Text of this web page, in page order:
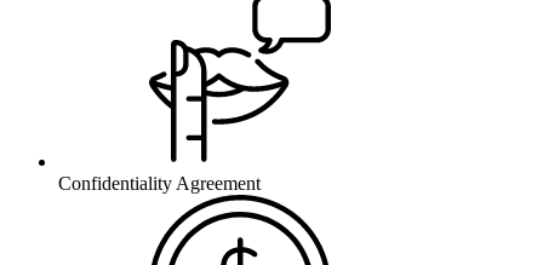
Confidentiality Agreement